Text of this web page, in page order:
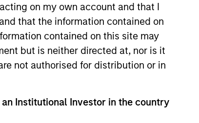
on my own account and that I
that the information contained on
contained on this site may
but is neither directed at, nor is it
not authorised for distribution or in
Institutional Investor in the country
complex
of attractive
Team (MSTV). Mr.
Management LP in New